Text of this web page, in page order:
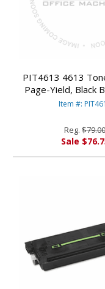
PIT4613 4613
Page-Yield, Black
BOWES
Item #:
Reg.
Sale